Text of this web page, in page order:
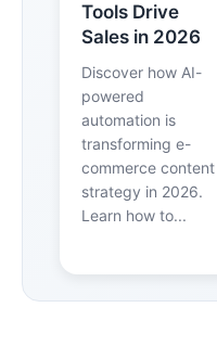
Tools Drive
Sales in 2026
Discover how AI-
powered
automation is
transforming e-
commerce content
strategy in 2026.
Learn how to...